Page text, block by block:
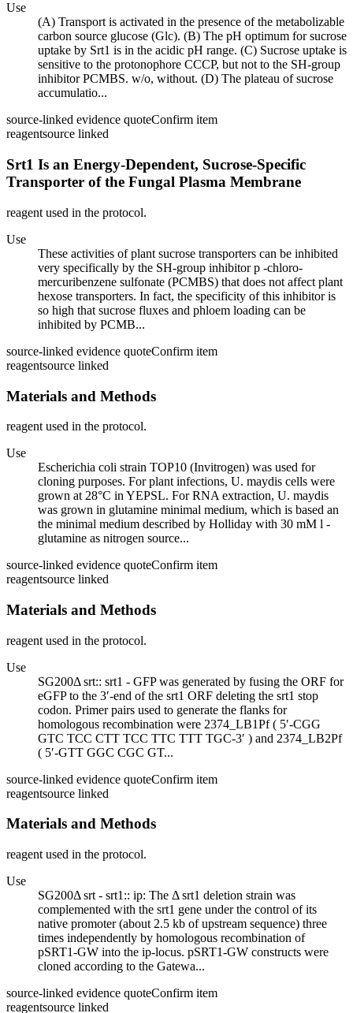
Use
(A) Transport is activated in the presence of the metabolizable
carbon source glucose (Glc). (B) The pH optimum for sucrose
uptake by Srt1 is in the acidic pH range. (C) Sucrose uptake is
sensitive to the protonophore CCCP, but not to the SH-group
inhibitor PCMBS. w/o, without. (D) The plateau of sucrose
accumulatio...
source-linked evidence quoteConfirm item
reagentsource linked
Srt1 Is an Energy-Dependent, Sucrose-Specific
Transporter of the Fungal Plasma Membrane
reagent used in the protocol.
Use
These activities of plant sucrose transporters can be inhibited
very specifically by the SH-group inhibitor p -chloro-
mercuribenzene sulfonate (PCMBS) that does not affect plant
hexose transporters. In fact, the specificity of this inhibitor is
so high that sucrose fluxes and phloem loading can be
inhibited by PCMB...
source-linked evidence quoteConfirm item
reagentsource linked
Materials and Methods
reagent used in the protocol.
Use
Escherichia coli strain TOP10 (Invitrogen) was used for
cloning purposes. For plant infections, U. maydis cells were
grown at 28°C in YEPSL. For RNA extraction, U. maydis
was grown in glutamine minimal medium, which is based an
the minimal medium described by Holliday with 30 mM l -
glutamine as nitrogen source...
source-linked evidence quoteConfirm item
reagentsource linked
Materials and Methods
reagent used in the protocol.
Use
SG200Δ srt:: srt1 - GFP was generated by fusing the ORF for
eGFP to the 3′-end of the srt1 ORF deleting the srt1 stop
codon. Primer pairs used to generate the flanks for
homologous recombination were 2374_LB1Pf ( 5′-CGG
GTC TCC CTT TCC TTC TTT TGC-3′ ) and 2374_LB2Pf
( 5′-GTT GGC CGC GT...
source-linked evidence quoteConfirm item
reagentsource linked
Materials and Methods
reagent used in the protocol.
Use
SG200Δ srt - srt1:: ip: The Δ srt1 deletion strain was
complemented with the srt1 gene under the control of its
native promoter (about 2.5 kb of upstream sequence) three
times independently by homologous recombination of
pSRT1-GW into the ip-locus. pSRT1-GW constructs were
cloned according to the Gatewa...
source-linked evidence quoteConfirm item
reagentsource linked